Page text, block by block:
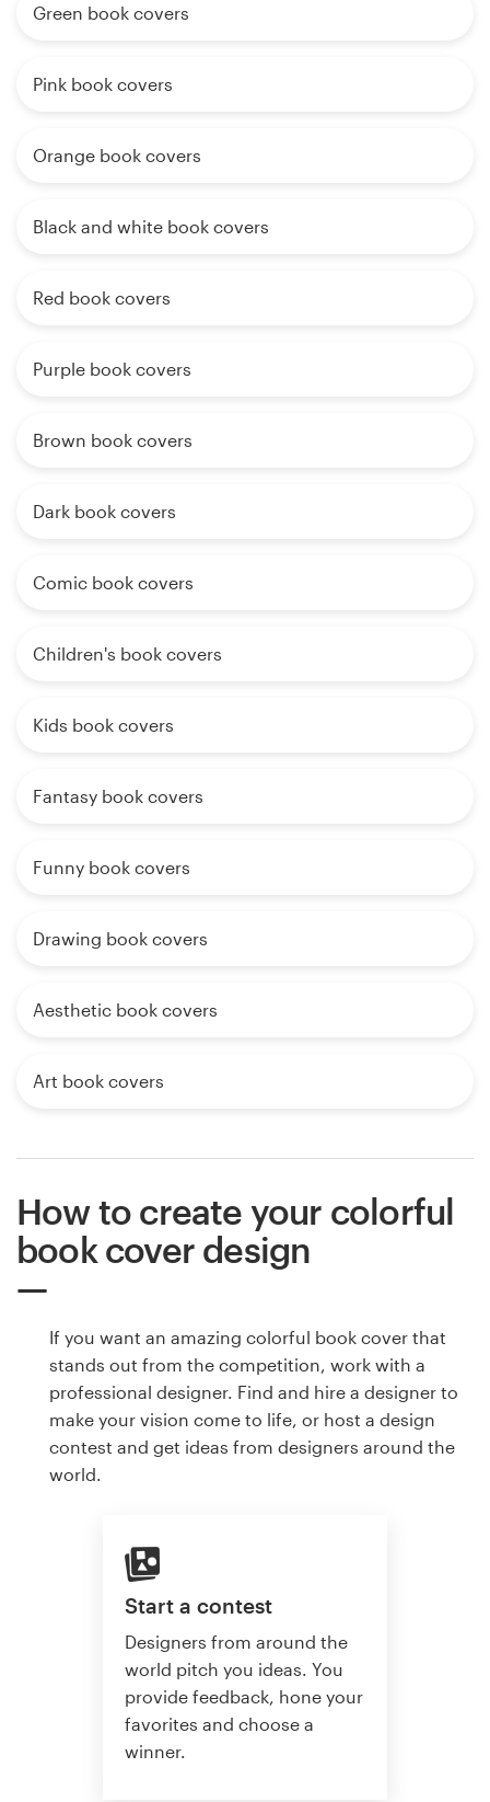
Green book covers
Pink book covers
Orange book covers
Black and white book covers
Red book covers
Purple book covers
Brown book covers
Dark book covers
Comic book covers
Children's book covers
Kids book covers
Fantasy book covers
Funny book covers
Drawing book covers
Aesthetic book covers
Art book covers
How to create your colorful
book cover design
If you want an amazing colorful book cover that
stands out from the competition, work with a
professional designer. Find and hire a designer to
make your vision come to life, or host a design
contest and get ideas from designers around the
world.
Start a contest
Designers from around the
world pitch you ideas. You
provide feedback, hone your
favorites and choose a
winner.